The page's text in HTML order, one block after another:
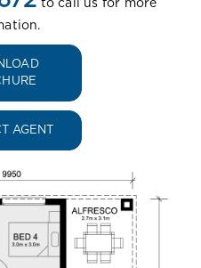
to call us for more
AGENT